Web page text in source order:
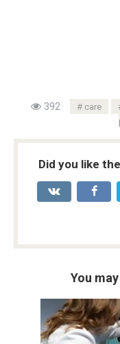
392 care
Did you like
You